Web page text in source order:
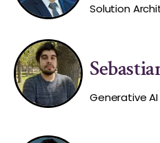
Solution
Generative